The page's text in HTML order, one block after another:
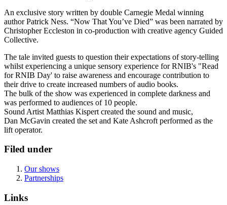
An exclusive story written by double Carnegie Medal winning
author Patrick Ness. “Now That You’ve Died” was been narrated by
Christopher Eccleston in co-production with creative agency Guided
Collective.
The tale invited guests to question their expectations of story-telling
whilst experiencing a unique sensory experience for RNIB's "Read
for RNIB Day' to raise awareness and encourage contribution to
their drive to create increased numbers of audio books.
The bulk of the show was experienced in complete darkness and
was performed to audiences of 10 people.
Sound Artist Matthias Kispert created the sound and music,
Dan McGavin created the set and Kate Ashcroft performed as the
lift operator.
Filed under
Our shows
Partnerships
Links